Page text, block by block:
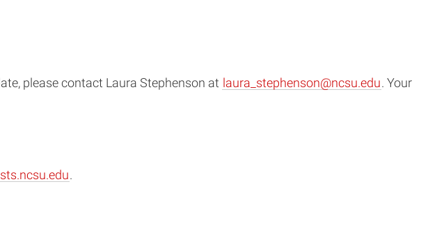
please contact Laura Stephenson at laura_stephenson@ncsu.edu. Your
.